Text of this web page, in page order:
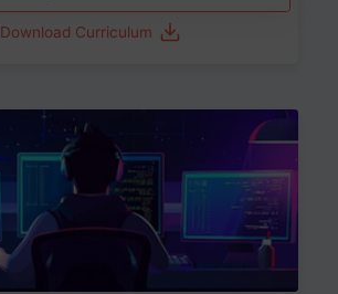
Download Curriculum
Age 13-17